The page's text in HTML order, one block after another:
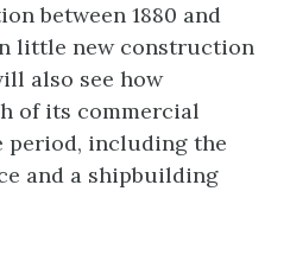
between 1880 and
little new construction
also see how
of its commercial
period, including the
and a shipbuilding